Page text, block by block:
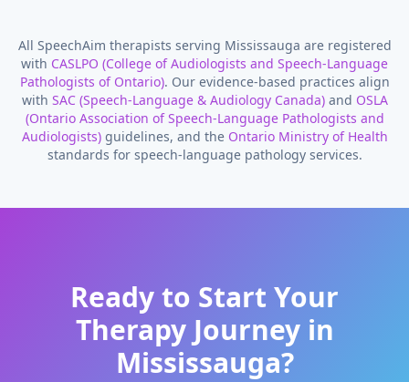
All SpeechAim therapists serving Mississauga are registered
with CASLPO (College of Audiologists and Speech-Language
Pathologists of Ontario). Our evidence-based practices align
with SAC (Speech-Language & Audiology Canada) and OSLA
(Ontario Association of Speech-Language Pathologists and
Audiologists) guidelines, and the Ontario Ministry of Health
standards for speech-language pathology services.
Ready to Start Your
Therapy Journey in
Mississauga?